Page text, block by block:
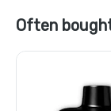
Often